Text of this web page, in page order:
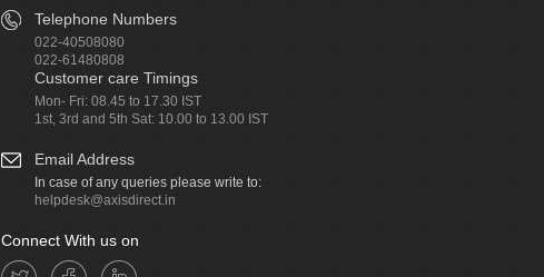
Telephone Numbers
022-40508080
022-61480808
Customer care Timings
Mon- Fri: 08.45 to 17.30 IST
1st, 3rd and 5th Sat: 10.00 to 13.00 IST
Email Address
In case of any queries please write to:
helpdesk@axisdirect.in
Connect With us on